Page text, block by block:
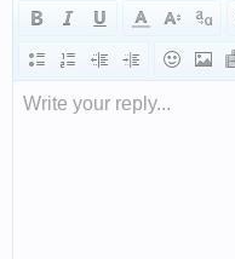
Write your reply...